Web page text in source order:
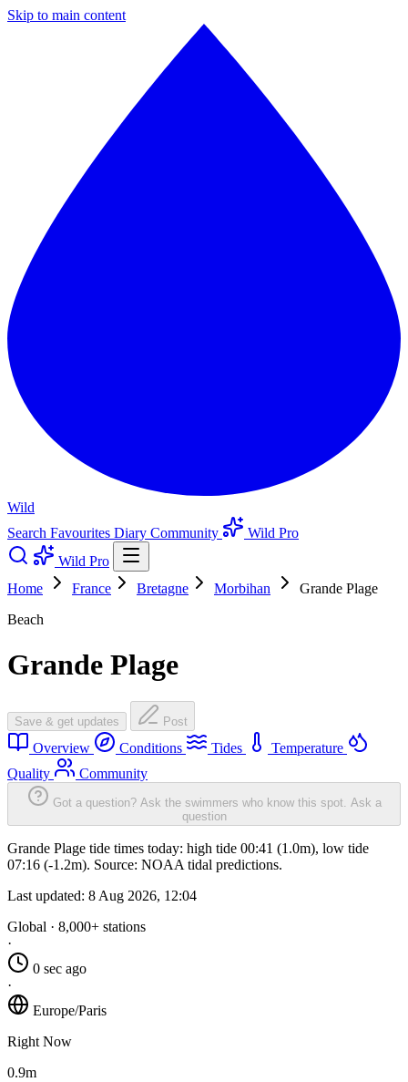
Skip to main content
Wild
Search Favourites Diary Community
Wild Pro
Wild Pro
Home
France Bretagne Morbihan
Grande Plage
Beach
Grande Plage
Save & get updates Post
Overview Conditions Tides
Temperature
Quality
Community
Got a question? Ask the swimmers who know this spot. Ask a
question
Grande Plage tide times today: high tide 00:41 (1.0m), low tide
07:16 (-1.2m). Source: NOAA tidal predictions.
Last updated: 8 Aug 2026, 12:04
Global · 8,000+ stations
·
0 sec ago
·
Europe/Paris
Right Now
0.9m